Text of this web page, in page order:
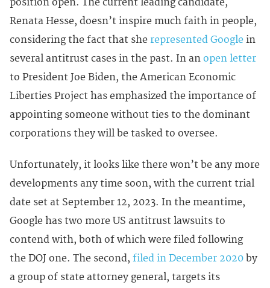
position open. The current leading candidate,
Renata Hesse, doesn’t inspire much faith in people,
considering the fact that she represented Google in
several antitrust cases in the past. In an open letter
to President Joe Biden, the American Economic
Liberties Project has emphasized the importance of
appointing someone without ties to the dominant
corporations they will be tasked to oversee.
Unfortunately, it looks like there won’t be any more
developments any time soon, with the current trial
date set at September 12, 2023. In the meantime,
Google has two more US antitrust lawsuits to
contend with, both of which were filed following
the DOJ one. The second, filed in December 2020 by
a group of state attorney general, targets its